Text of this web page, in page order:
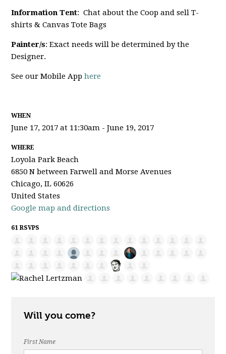
Information Tent: Chat about the Coop and sell T-
shirts & Canvas Tote Bags
Painter/s: Exact needs will be determined by the
Designer.
See our Mobile Apphere
WHEN
June 17, 2017 at 11:30am - June 19, 2017
WHERE
Loyola Park Beach
6850 N between Farwell and Morse Avenues
Chicago, IL 60626
United States
Google map and directions
61 RSVPS
Will you come?
First Name